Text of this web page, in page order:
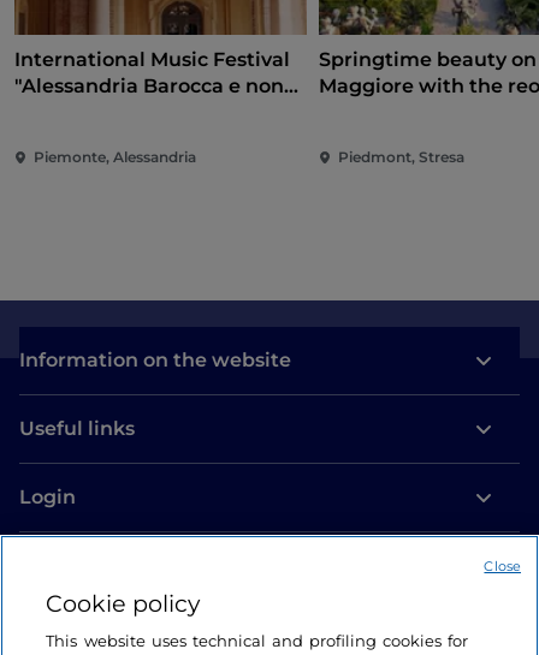
International Music Festival
"Alessandria Barocca e non
Piemonte, Alessandria
Springtime beauty on
Maggiore with the
Piedmont, Stresa
Information on the website
Useful links
Login
Cookie policy
This website uses technical and profiling cookies for
Close